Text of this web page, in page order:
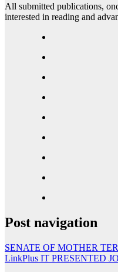
All submitted publications,
interested in reading and
Post navigation
SENATE OF MOTHER
LinkPlus IT PRESENTED